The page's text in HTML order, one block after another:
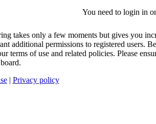
You need to login in
takes only a few moments but gives you
additional permissions to registered users.
terms of use and related policies. Please
| Privacy policy